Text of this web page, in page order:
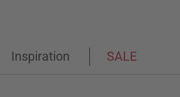
Inspiration SALE